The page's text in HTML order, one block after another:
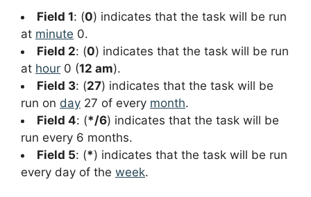
Field 1: (0) indicates that the task will be run
at minute 0.
Field 2: (0) indicates that the task will be run
at hour 0 (12 am).
Field 3: (27) indicates that the task will be
run on day 27 of every month.
Field 4: (*/6) indicates that the task will be
run every 6 months.
Field 5: (*) indicates that the task will be run
every day of the week.